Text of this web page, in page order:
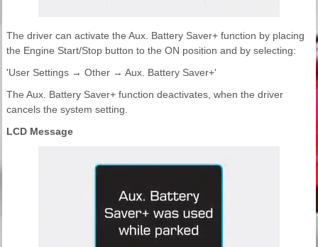
The driver can activate the Aux. Battery Saver+ function by placing
the Engine Start/Stop button to the ON position and by selecting:
'User Settings → Other → Aux. Battery Saver+'
The Aux. Battery Saver+ function deactivates, when the driver
cancels the system setting.
LCD Message